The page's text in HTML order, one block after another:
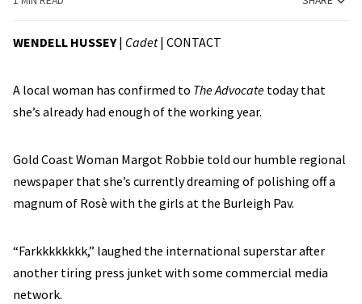
WENDELL HUSSEY| Cadet| CONTACT
A local woman has confirmed to The Advocate today that
she’s already had enough of the working year.
Gold Coast Woman Margot Robbie told our humble regional
newspaper that she’s currently dreaming of polishing off a
magnum of Rosè with the girls at the Burleigh Pav.
“Farkkkkkkkk,” laughed the international superstar after
another tiring press junket with some commercial media
network.